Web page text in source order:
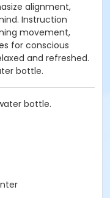
alignment,
Instruction
movement,
for conscious
and refreshed.
bottle.
bottle.